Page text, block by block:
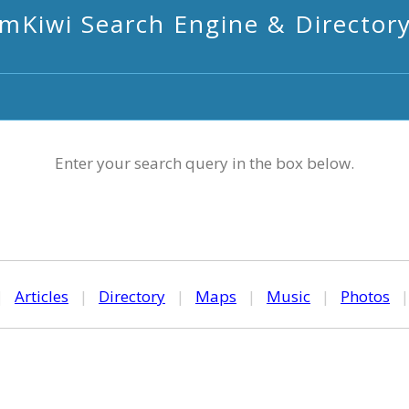
mKiwi Search Engine &
Enter your search query in the box below.
Articles | Directory | Maps | Music | Photos